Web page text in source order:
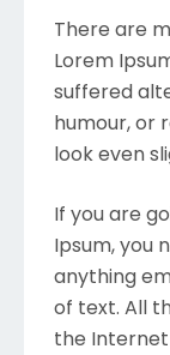
There are
Lorem
suffered
humour, or
look even
If you are
Ipsum, you
anything
of text. All
the